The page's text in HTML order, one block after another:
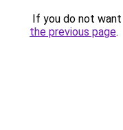
If you do not
the previous page.